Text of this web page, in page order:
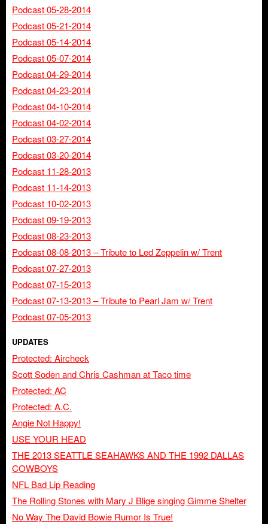
Podcast 05-28-2014
Podcast 05-21-2014
Podcast 05-14-2014
Podcast 05-07-2014
Podcast 04-29-2014
Podcast 04-23-2014
Podcast 04-10-2014
Podcast 04-02-2014
Podcast 03-27-2014
Podcast 03-20-2014
Podcast 11-28-2013
Podcast 11-14-2013
Podcast 10-02-2013
Podcast 09-19-2013
Podcast 08-23-2013
Podcast 08-08-2013 – Tribute to Led Zeppelin w/ Trent
Podcast 07-27-2013
Podcast 07-15-2013
Podcast 07-13-2013 – Tribute to Pearl Jam w/ Trent
Podcast 07-05-2013
UPDATES
Protected: Aircheck
Scott Soden and Chris Cashman at Taco time
Protected: AC
Protected: A.C.
Angie Not Happy!
USE YOUR HEAD
THE 2013 SEATTLE SEAHAWKS AND THE 1992 DALLAS
COWBOYS
NFL Bad Lip Reading
The Rolling Stones with Mary J Blige singing Gimme Shelter
No Way The David Bowie Rumor Is True!